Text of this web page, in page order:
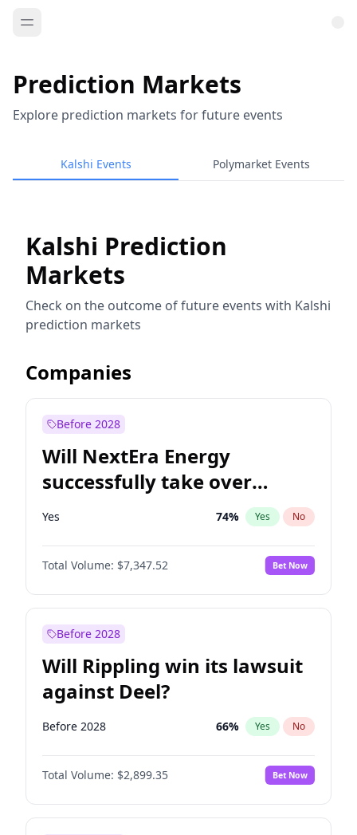
Prediction Markets
Explore prediction markets for future events
Kalshi Events Polymarket Events
Kalshi Prediction
Markets
Check on the outcome of future events with Kalshi
prediction markets
Companies
Before 2028
Will NextEra Energy
successfully take over
Dominion Energy?
Yes 74% Yes No
Total Volume: $7,347.52 Bet Now
Before 2028
Will Rippling win its lawsuit
against Deel?
Before 2028 66% Yes No
Total Volume: $2,899.35 Bet Now